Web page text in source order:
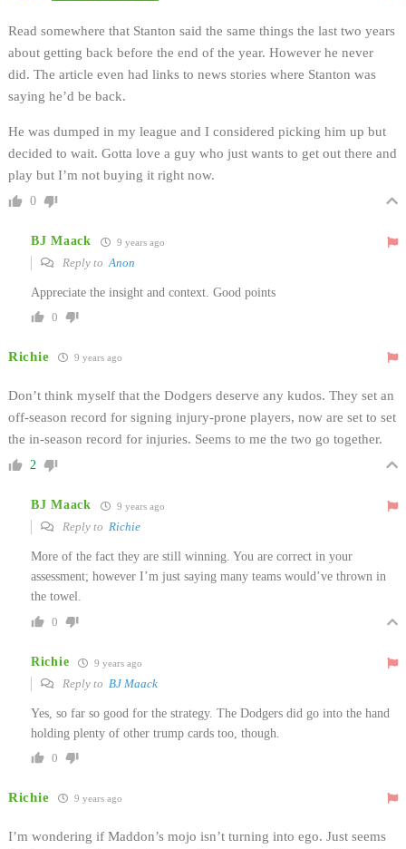
Read somewhere that Stanton said the same things the last two years
about getting back before the end of the year. However he never
did. The article even had links to news stories where Stanton was
saying he’d be back.
He was dumped in my league and I considered picking him up but
decided to wait. Gotta love a guy who just wants to get out there and
play but I’m not buying it right now.
0
BJ Maack 9 years ago
Reply to Anon
Appreciate the insight and context. Good points
0
Richie 9 years ago
Don’t think myself that the Dodgers deserve any kudos. They set an
off-season record for signing injury-prone players, now are set to set
the in-season record for injuries. Seems to me the two go together.
2
BJ Maack 9 years ago
Reply to Richie
More of the fact they are still winning. You are correct in your
assessment; however I’m just saying many teams would’ve thrown in
the towel.
0
Richie 9 years ago
Reply to BJ Maack
Yes, so far so good for the strategy. The Dodgers did go into the hand
holding plenty of other trump cards too, though.
0
Richie 9 years ago
I’m wondering if Maddon’s mojo isn’t turning into ego. Just seems